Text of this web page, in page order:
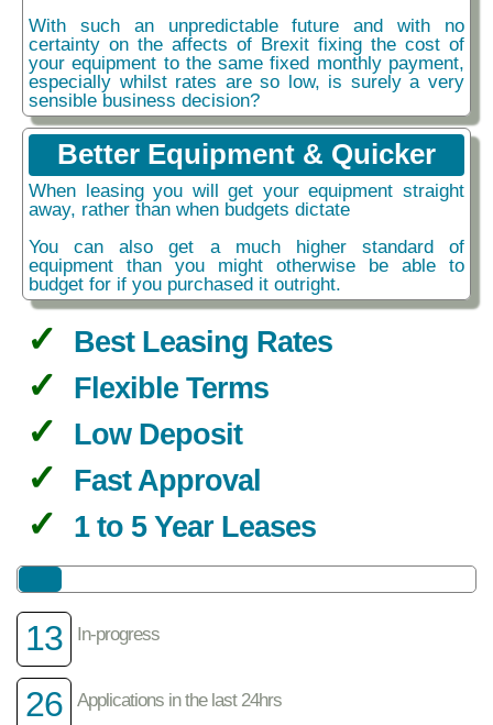
With such an unpredictable future and with no
certainty on the affects of Brexit fixing the cost of
your equipment to the same fixed monthly payment,
especially whilst rates are so low, is surely a very
sensible business decision?
Better Equipment & Quicker
When leasing you will get your equipment straight
away, rather than when budgets dictate
You can also get a much higher standard of
equipment than you might otherwise be able to
budget for if you purchased it outright.
Best Leasing Rates
Flexible Terms
Low Deposit
Fast Approval
1 to 5 Year Leases
13 In-progress
26 Applications in the last 24hrs